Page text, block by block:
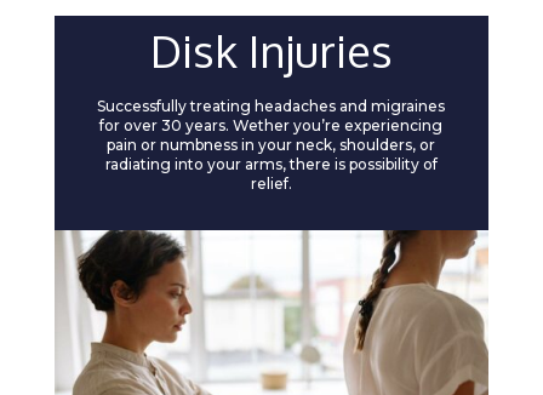
Disk Injuries
Successfully treating headaches and migraines
for over 30 years. Wether you’re experiencing
pain or numbness in your neck, shoulders, or
radiating into your arms, there is possibility of
relief.